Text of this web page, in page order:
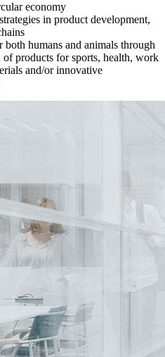
economy
in product development,
humans and animals through
products for sports, health, work
and/or innovative